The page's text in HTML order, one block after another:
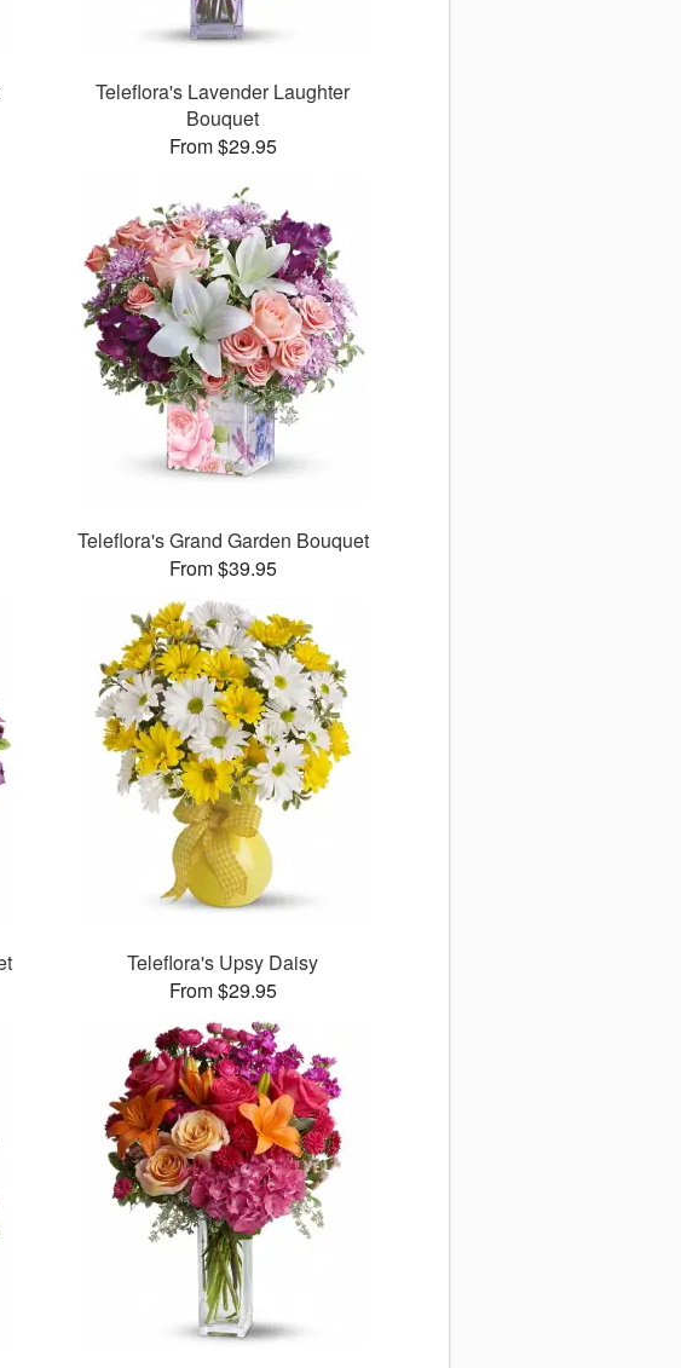
Teleflora's Lavender Laughter
Bouquet
From $29.95
Teleflora's Grand Garden Bouquet
From $39.95
Teleflora's Upsy Daisy
From $29.95